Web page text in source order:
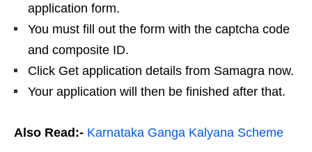
application form.
You must fill out the form with the captcha code
and composite ID.
Click Get application details from Samagra now.
Your application will then be finished after that.
Also Read:- Karnataka Ganga Kalyana Scheme